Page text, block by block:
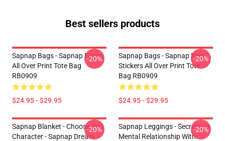
Best sellers products
Sapnap Bags - Sapnap Flame
All Over Print Tote Bag
RB0909
$24.95 - $29.95
-20%
Sapnap Bags - Sapnap Best
Stickers All Over Print Tote
Bag RB0909
$24.95 - $29.95
-20%
Sapnap Blanket - Choose You
Character - Sapnap Dream
-20%
Sapnap Leggings - Secretly In
Mental Relationship With
-20%